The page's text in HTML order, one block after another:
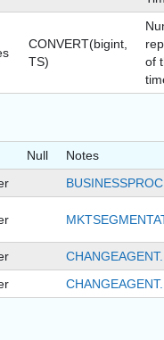
CONVERT(bigint,
TS)
of
Null
Notes